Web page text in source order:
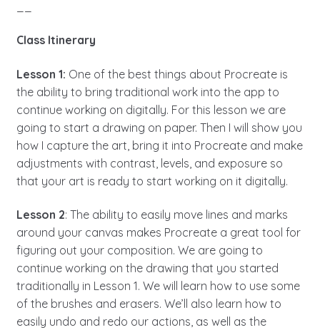
Class Itinerary
Lesson 1: One of the best things about Procreate is
the ability to bring traditional work into the app to
continue working on digitally. For this lesson we are
going to start a drawing on paper. Then I will show you
how I capture the art, bring it into Procreate and make
adjustments with contrast, levels, and exposure so
that your art is ready to start working on it digitally.
Lesson 2: The ability to easily move lines and marks
around your canvas makes Procreate a great tool for
figuring out your composition. We are going to
continue working on the drawing that you started
traditionally in Lesson 1. We will learn how to use some
of the brushes and erasers. We’ll also learn how to
easily undo and redo our actions, as well as the